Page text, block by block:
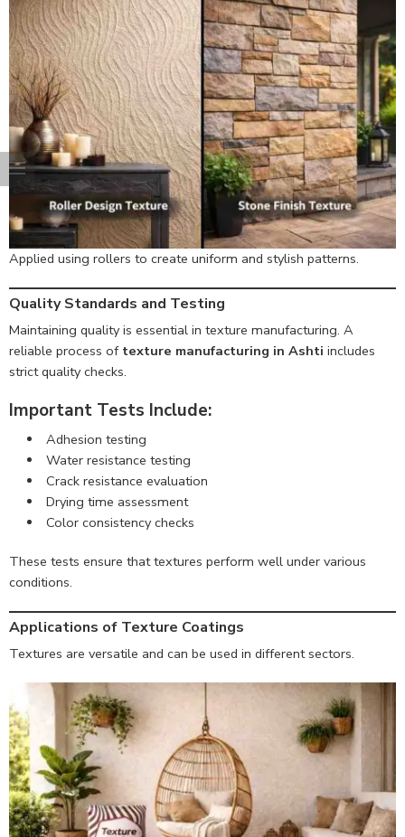
Applied using rollers to create uniform and stylish patterns.
Quality Standards and Testing
Maintaining quality is essential in texture manufacturing. A
reliable process of texture manufacturing in Ashti includes
strict quality checks.
Important Tests Include:
Adhesion testing
Water resistance testing
Crack resistance evaluation
Drying time assessment
Color consistency checks
These tests ensure that textures perform well under various
conditions.
Applications of Texture Coatings
Textures are versatile and can be used in different sectors.